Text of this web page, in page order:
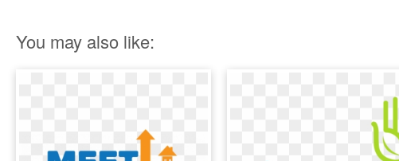
You may also like: